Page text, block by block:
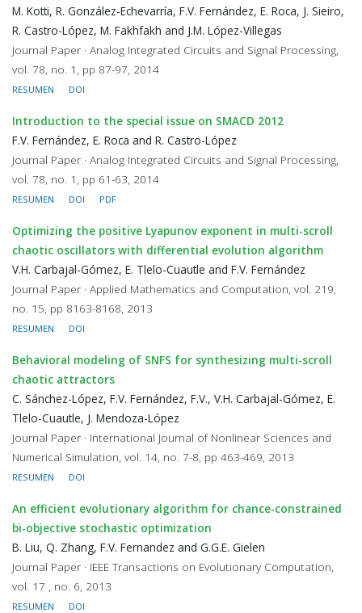
M. Kotti, R. González-Echevarría, F.V. Fernández, E. Roca, J. Sieiro,
R. Castro-López, M. Fakhfakh and J.M. López-Villegas
Journal Paper · Analog Integrated Circuits and Signal Processing,
vol. 78, no. 1, pp 87-97, 2014
RESUMEN DOI
Introduction to the special issue on SMACD 2012
F.V. Fernández, E. Roca and R. Castro-López
Journal Paper · Analog Integrated Circuits and Signal Processing,
vol. 78, no. 1, pp 61-63, 2014
RESUMEN DOI PDF
Optimizing the positive Lyapunov exponent in multi-scroll
chaotic oscillators with differential evolution algorithm
V.H. Carbajal-Gómez, E. Tlelo-Cuautle and F.V. Fernández
Journal Paper · Applied Mathematics and Computation, vol. 219,
no. 15, pp 8163-8168, 2013
RESUMEN DOI
Behavioral modeling of SNFS for synthesizing multi-scroll
chaotic attractors
C. Sánchez-López, F.V. Fernández, F.V., V.H. Carbajal-Gómez, E.
Tlelo-Cuautle, J. Mendoza-López
Journal Paper · International Journal of Nonlinear Sciences and
Numerical Simulation, vol. 14, no. 7-8, pp 463-469, 2013
RESUMEN DOI
An efficient evolutionary algorithm for chance-constrained
bi-objective stochastic optimization
B. Liu, Q. Zhang, F.V. Fernandez and G.G.E. Gielen
Journal Paper · IEEE Transactions on Evolutionary Computation,
vol. 17 , no. 6, 2013
RESUMEN DOI